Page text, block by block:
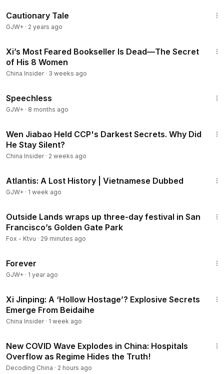
Cautionary Tale
GJW+ · 2 years ago
Xi’s Most Feared Bookseller Is Dead—The Secret
of His 8 Women
China Insider· 3 weeks ago
Speechless
GJW+ · 8 months ago
Wen Jiabao Held CCP's Darkest Secrets. Why Did
He Stay Silent?
China Insider· 2 weeks ago
Atlantis: A Lost History | Vietnamese Dubbed
GJW+ · 1 week ago
Outside Lands wraps up three-day festival in San
Francisco’s Golden Gate Park
Fox - Ktvu · 29 minutes ago
Forever
GJW+ · 1 year ago
Xi Jinping: A ‘Hollow Hostage’? Explosive Secrets
Emerge From Beidaihe
China Insider· 1 week ago
New COVID Wave Explodes in China: Hospitals
Overflow as Regime Hides the Truth!
Decoding China · 2 hours ago